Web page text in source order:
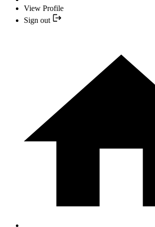
View Profile
Sign out